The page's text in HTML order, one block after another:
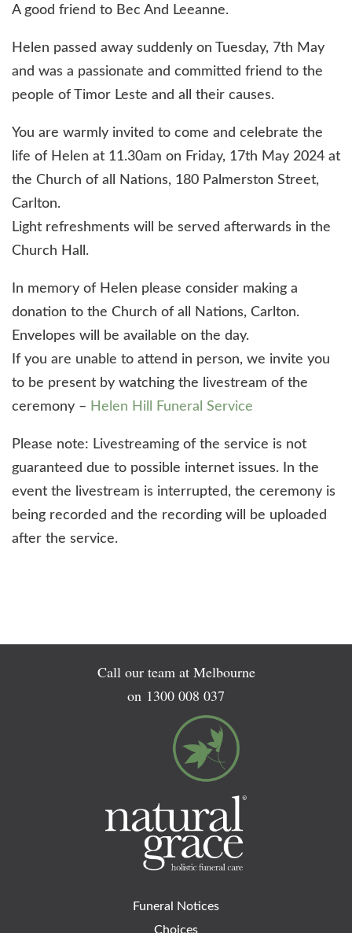
A good friend to Bec And Leeanne.
Helen passed away suddenly on Tuesday, 7th May
and was a passionate and committed friend to the
people of Timor Leste and all their causes.
You are warmly invited to come and celebrate the
life of Helen at 11.30am on Friday, 17th May 2024 at
the Church of all Nations, 180 Palmerston Street,
Carlton.
Light refreshments will be served afterwards in the
Church Hall.
In memory of Helen please consider making a
donation to the Church of all Nations, Carlton.
Envelopes will be available on the day.
If you are unable to attend in person, we invite you
to be present by watching the livestream of the
ceremony – Helen Hill Funeral Service
Please note: Livestreaming of the service is not
guaranteed due to possible internet issues. In the
event the livestream is interrupted, the ceremony is
being recorded and the recording will be uploaded
after the service.
Call our team at Melbourne
on 1300 008 037
Funeral Notices
Choices